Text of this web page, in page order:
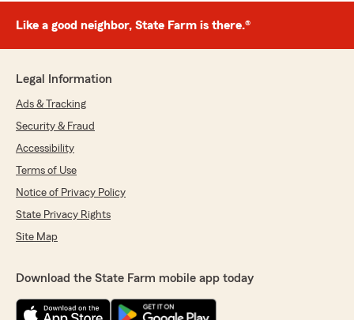
Like a good neighbor, State Farm is there.®
Legal Information
Ads & Tracking
Security & Fraud
Accessibility
Terms of Use
Notice of Privacy Policy
State Privacy Rights
Site Map
Download the State Farm mobile app today